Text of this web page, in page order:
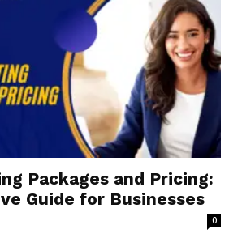
Packages and Pricing:
Guide for Businesses
0